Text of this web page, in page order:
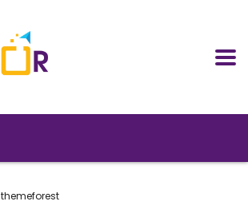
themeforest